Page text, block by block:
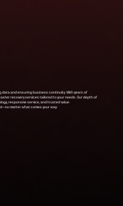
and ensuring business continuity. With years of
recovery services tailored to your needs. Our depth of
responsive service, and trusted value.
matter what comes your way: